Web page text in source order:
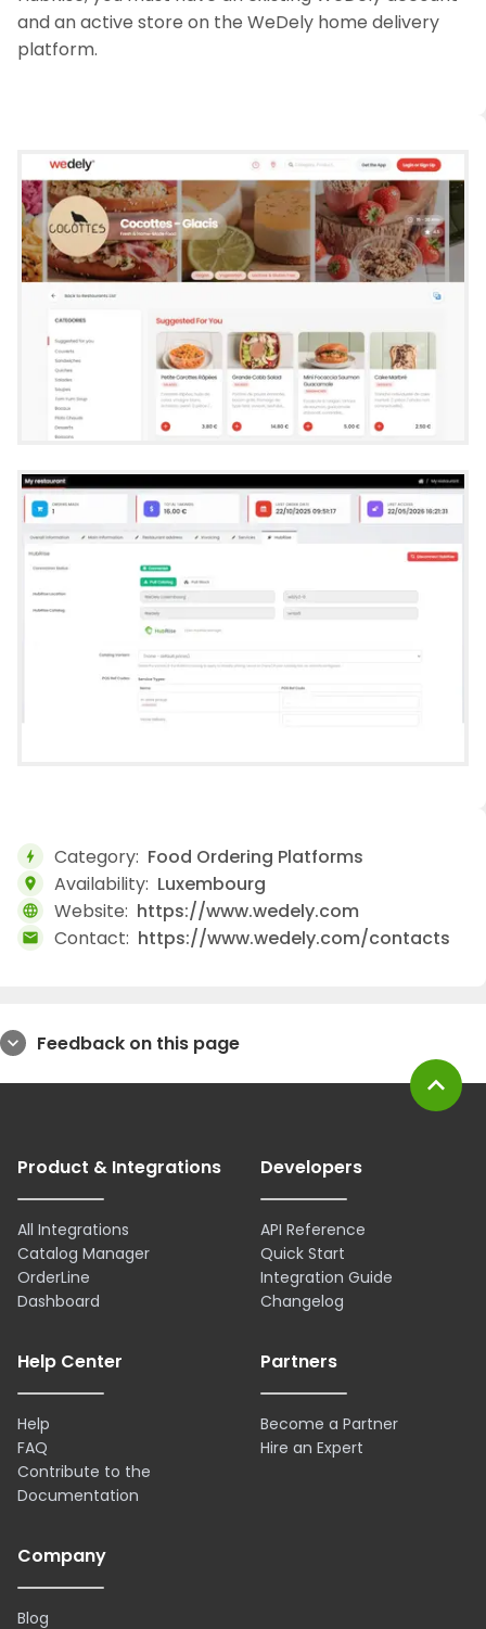
and an active store on the WeDely home delivery
platform.
bolt Category: Food Ordering Platforms
location_on Availability: Luxembourg
language Website: https://www.wedely.com
mail Contact: https://www.wedely.com/contacts
expand_more Feedback on this page
Product & Integrations
All Integrations
Catalog Manager
OrderLine
Dashboard
Developers
API Reference
Quick Start
Integration Guide
Changelog
Help Center
Help
FAQ
Contribute to the
Documentation
Partners
Become a Partner
Hire an Expert
Company
Blog
expand_less